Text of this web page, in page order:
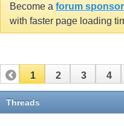
Become a forum sponsor
with faster page loading
1 2 3 4
Threads